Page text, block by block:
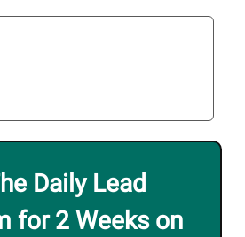
Daily Lead
for 2 Weeks on